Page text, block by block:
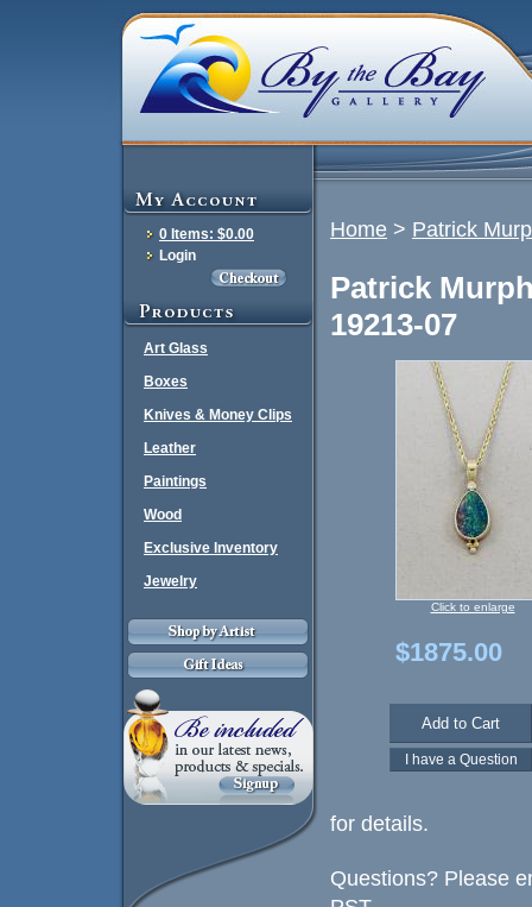
0 Items: $0.00
Login
Art Glass
Boxes
Knives & Money Clips
Leather
Paintings
Wood
Exclusive Inventory
Jewelry
Home > Patrick
Patrick
19213-07
Click to enlarge
$1875.00
for details.
Questions? Please